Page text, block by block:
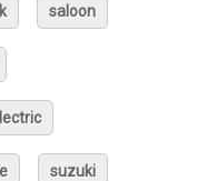
saloon
suzuki